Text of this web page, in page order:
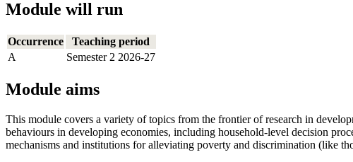
Module will run
Occurrence
Teaching period
A
Semester 2 2026-27
Module aims
This module covers a variety of topics from the frontier of research in
behaviours in developing economies, including household-level decision
mechanisms and institutions for alleviating poverty and discrimination (like